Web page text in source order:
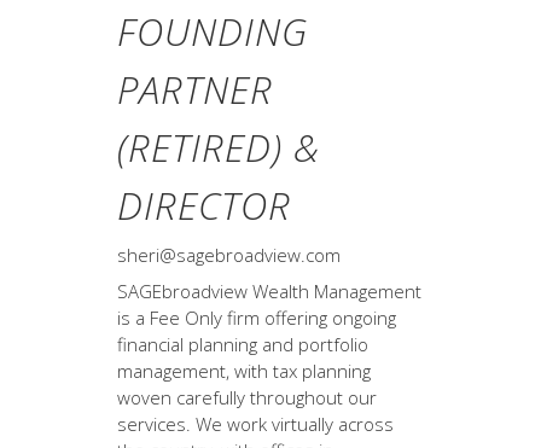
FOUNDING
PARTNER
(RETIRED) &
DIRECTOR
sheri@sagebroadview.com
SAGEbroadview Wealth Management
is a Fee Only firm offering ongoing
financial planning and portfolio
management, with tax planning
woven carefully throughout our
services. We work virtually across